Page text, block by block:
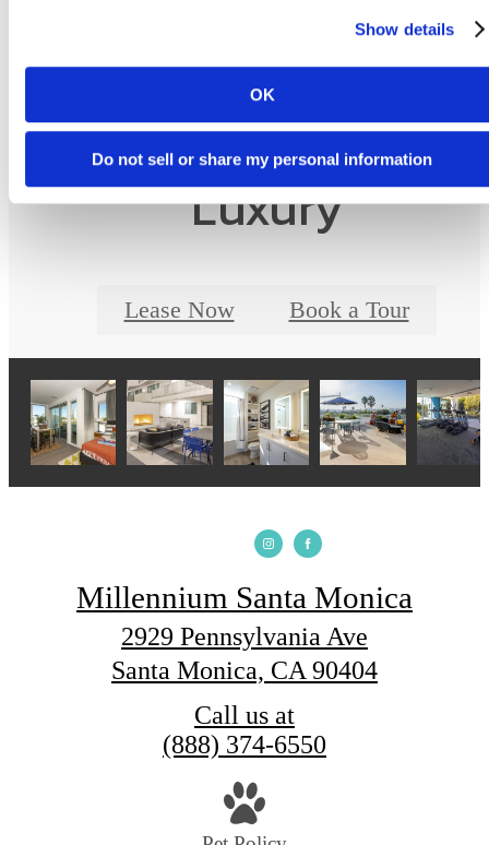
Show details
OK
Do not sell or share my personal information
Designed for
Luxury
Lease Now Book a Tour
Millennium Santa Monica
2929 Pennsylvania Ave
Santa Monica, CA 90404
Call us at
(888) 374-6550